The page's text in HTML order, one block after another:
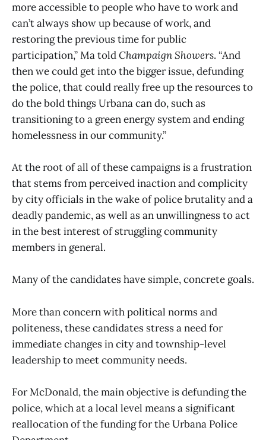
more accessible to people who have to work and
can’t always show up because of work, and
restoring the previous time for public
participation,” Ma toldChampaign Showers. “And
then we could get into the bigger issue, defunding
the police, that could really free up the resources to
do the bold things Urbana can do, such as
transitioning to a green energy system and ending
homelessness in our community.”
At the root of all of these campaigns is a frustration
that stems from perceived inaction and complicity
by city officials in the wake of police brutality and a
deadly pandemic, as well as an unwillingness to act
in the best interest of struggling community
members in general.
Many of the candidates have simple, concrete goals.
More than concern with political norms and
politeness, these candidates stress a need for
immediate changes in city and township-level
leadership to meet community needs.
For McDonald, the main objective is defunding the
police, which at a local level means a significant
reallocation of the funding for the Urbana Police